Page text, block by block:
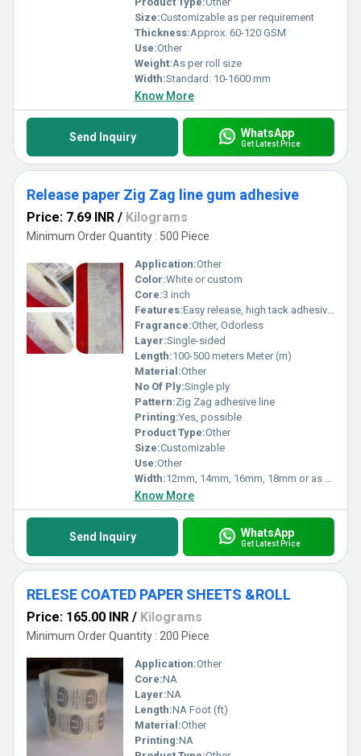
Size:Customizable as per requirement
Thickness:Approx. 60-120 GSM
Use:Other
Weight:As per roll size
Width:Standard: 10-1600 mm
Know More
Send Inquiry WhatsApp
Get Latest Price
Release paper Zig Zag line gum adhesive
Price: 7.69 INR / Kilograms
Minimum Order Quantity : 500 Piece
Application:Other
Color:White or custom
Core:3 inch
Features:Easy release, high tack adhesive, moisture resistant
Fragrance:Other, Odorless
Layer:Single-sided
Length:100-500 meters Meter (m)
Material:Other
No Of Ply:Single ply
Pattern:Zig Zag adhesive line
Printing:Yes, possible
Product Type:Other
Size:Customizable
Use:Other
Width:12mm, 14mm, 16mm, 18mm or as required Millimeter (mm)
Know More
Send Inquiry WhatsApp
Get Latest Price
RELESE COATED PAPER SHEETS &ROLL
Price: 165.00 INR / Kilograms
Minimum Order Quantity : 200 Piece
Application:Other
Core:NA
Layer:NA
Length:NA Foot (ft)
Material:Other
Printing:NA